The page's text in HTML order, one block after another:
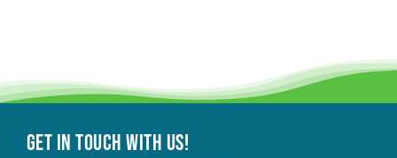
Get in touch with Us!